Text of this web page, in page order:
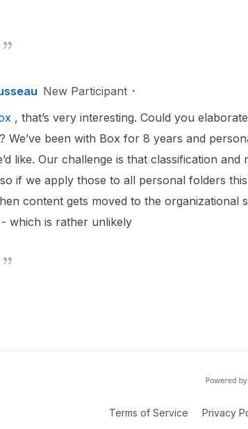
New Participant
, that’s very interesting. Could you
We’ve been with Box for 8 years and
like. Our challenge is that classification and
if we apply those to all personal folders
content gets moved to the organizational
which is rather unlikely
Terms of Service Privacy